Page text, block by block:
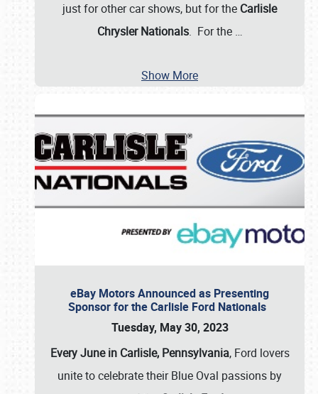
just for other car shows, but for the Carlisle
Chrysler Nationals. For the …
Show More
eBay Motors Announced as Presenting
Sponsor for the Carlisle Ford Nationals
Tuesday, May 30, 2023
Every June in Carlisle, Pennsylvania, Ford lovers
unite to celebrate their Blue Oval passions by